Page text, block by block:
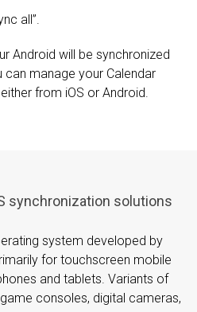
all”.
Android will be synchronized
manage your Calendar
from iOS or Android.
synchronization solutions
system developed by
for touchscreen mobile
and tablets. Variants of
consoles, digital cameras,